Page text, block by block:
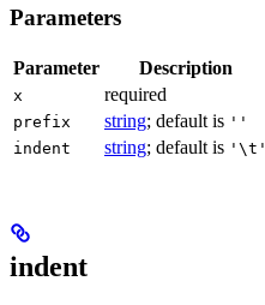
Parameters
Parameter Description
x required
prefix string; default is ''
indent
string; default is '\t'
indent